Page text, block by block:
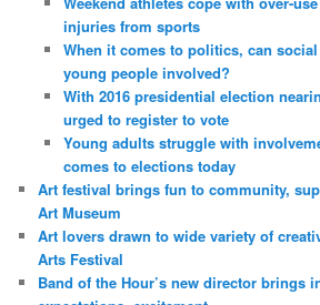
injuries from sports
When it comes to politics, can
young people involved?
With 2016 presidential election
urged to register to vote
Young adults struggle with
comes to elections today
Art festival brings fun to community,
Art Museum
Art lovers drawn to wide variety of
Arts Festival
Band of the Hour’s new director brings